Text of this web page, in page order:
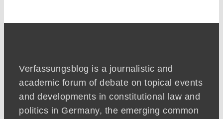
Verfassungsblog is a journalistic and
academic forum of debate on topical events
and developments in constitutional law and
politics in Germany, the emerging common